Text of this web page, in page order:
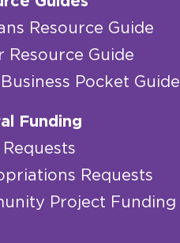
Resource Guide
Resource Guide
Pocket Guide
Funding
Requests
Project Funding